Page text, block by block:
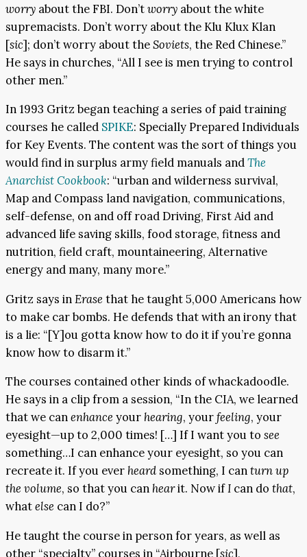
worry about the FBI. Don’tworry about the white
supremacists. Don’t worry about the Klu Klux Klan
[sic]; don’t worry about theSoviets, the Red Chinese.”
He says in churches, “All I see is men trying to control
other men.”
In 1993 Gritz began teaching a series of paid training
courses he called SPIKE: Specially Prepared Individuals
for Key Events. The content was the sort of things you
would find in surplus army field manuals andThe
Anarchist Cookbook: “urban and wilderness survival,
Map and Compass land navigation, communications,
self-defense, on and off road Driving, First Aid and
advanced life saving skills, food storage, fitness and
nutrition, field craft, mountaineering, Alternative
energy and many, many more.”
Gritz says inErase that he taught 5,000 Americans how
to make car bombs. He defends that with an irony that
is a lie: “[Y]ou gotta know how to do it if you’re gonna
know how to disarm it.”
The courses contained other kinds of whackadoodle.
He says in a clip from a session, “In the CIA, we learned
that we canenhance yourhearing, yourfeeling, your
eyesight—up to 2,000 times! […] If I want you to see
something…I can enhance your eyesight, so you can
recreate it. If you everheard something, I canturn up
the volume, so that you canhearit. Now ifI can do that,
whatelse can I do?”
He taught the course in person for years, as well as
other “specialty” courses in “Airbourne [sic],